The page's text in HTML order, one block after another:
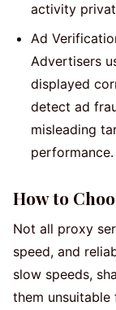
activity
Ad
Advertisers
displayed
detect ad
misleading
performance.
How to
Not all proxy
speed, and
slow speeds,
them